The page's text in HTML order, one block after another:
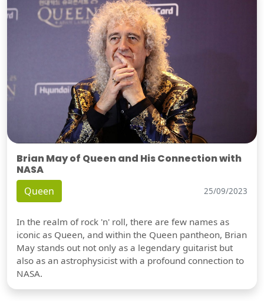
Brian May of Queen and His Connection with
NASA
Queen 25/09/2023
In the realm of rock 'n' roll, there are few names as
iconic as Queen, and within the Queen pantheon, Brian
May stands out not only as a legendary guitarist but
also as an astrophysicist with a profound connection to
NASA.